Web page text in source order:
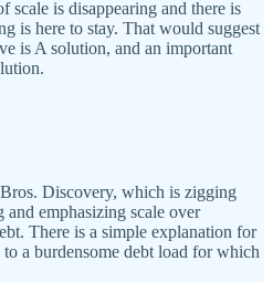
scale is disappearing and there is
is here to stay. That would suggest
is A solution, and an important
Discovery, which is zigging
and emphasizing scale over
There is a simple explanation for
a burdensome debt load for which